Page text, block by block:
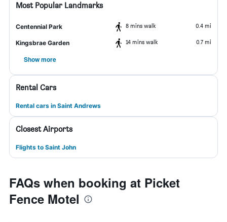
Most Popular Landmarks
Centennial Park 8 mins walk 0.4 mi
Kingsbrae Garden 14 mins walk 0.7 mi
Show more
Rental Cars
Rental cars in Saint Andrews
Closest Airports
Flights to Saint John
FAQs when booking at Picket
Fence Motel